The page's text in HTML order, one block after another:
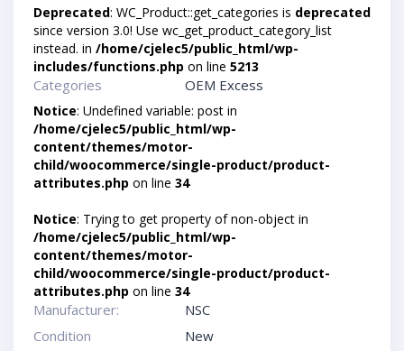
Deprecated: WC_Product::get_categories is deprecated
since version 3.0! Use wc_get_product_category_list
instead. in /home/cjelec5/public_html/wp-
includes/functions.php on line 5213
Categories OEM Excess
Notice: Undefined variable: post in
/home/cjelec5/public_html/wp-
content/themes/motor-
child/woocommerce/single-product/product-
attributes.php on line 34
Notice: Trying to get property of non-object in
/home/cjelec5/public_html/wp-
content/themes/motor-
child/woocommerce/single-product/product-
attributes.php on line 34
Manufacturer:
NSC
Condition
New